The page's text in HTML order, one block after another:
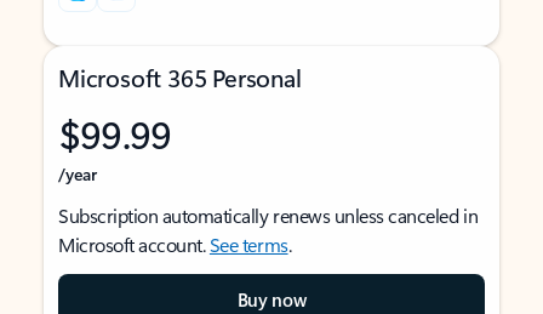
Microsoft 365 Personal
$99.99
/year
Subscription automatically renews unless canceled in
Microsoft account.See terms.
Buy now